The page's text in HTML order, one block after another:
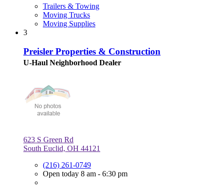
Trailers & Towing
Moving Trucks
Moving Supplies
3
Preisler Properties & Construction
U-Haul Neighborhood Dealer
623 S Green Rd
South Euclid, OH 44121
(216) 261-0749
Open today 8 am - 6:30 pm